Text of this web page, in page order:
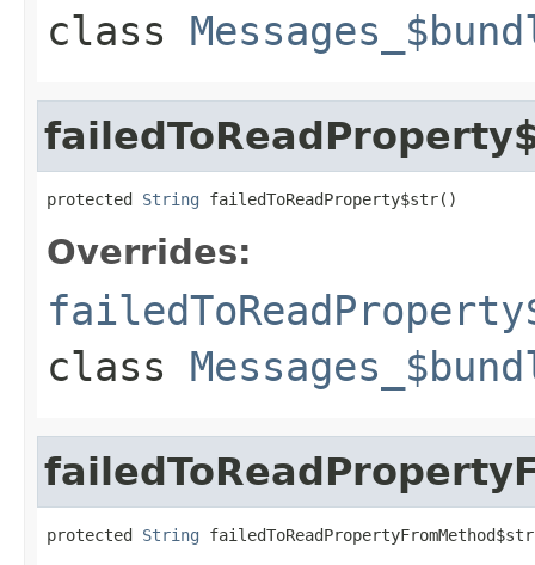
class
protected String failedToReadProperty$str()
Overrides:
class
protected String